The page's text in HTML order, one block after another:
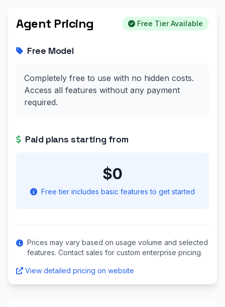
Agent Pricing Free Tier Available
Free Model
Completely free to use with no hidden costs.
Access all features without any payment
required.
Paid plans starting from
$0
Free tier includes basic features to get started
Prices may vary based on usage volume and selected
features. Contact sales for custom enterprise pricing.
View detailed pricing on website